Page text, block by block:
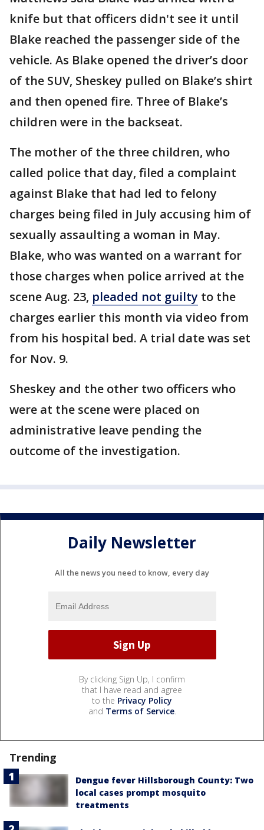
knife but that officers didn't see it until
Blake reached the passenger side of the
vehicle. As Blake opened the driver’s door
of the SUV, Sheskey pulled on Blake’s shirt
and then opened fire. Three of Blake’s
children were in the backseat.
The mother of the three children, who
called police that day, filed a complaint
against Blake that had led to felony
charges being filed in July accusing him of
sexually assaulting a woman in May.
Blake, who was wanted on a warrant for
those charges when police arrived at the
scene Aug. 23, pleaded not guilty to the
charges earlier this month via video from
from his hospital bed. A trial date was set
for Nov. 9.
Sheskey and the other two officers who
were at the scene were placed on
administrative leave pending the
outcome of the investigation.
Daily Newsletter
All the news you need to know, every day
By clicking Sign Up, I confirm
that I have read and agree
to the Privacy Policy
and Terms of Service.
Trending
Dengue fever Hillsborough County: Two
local cases prompt mosquito
treatments